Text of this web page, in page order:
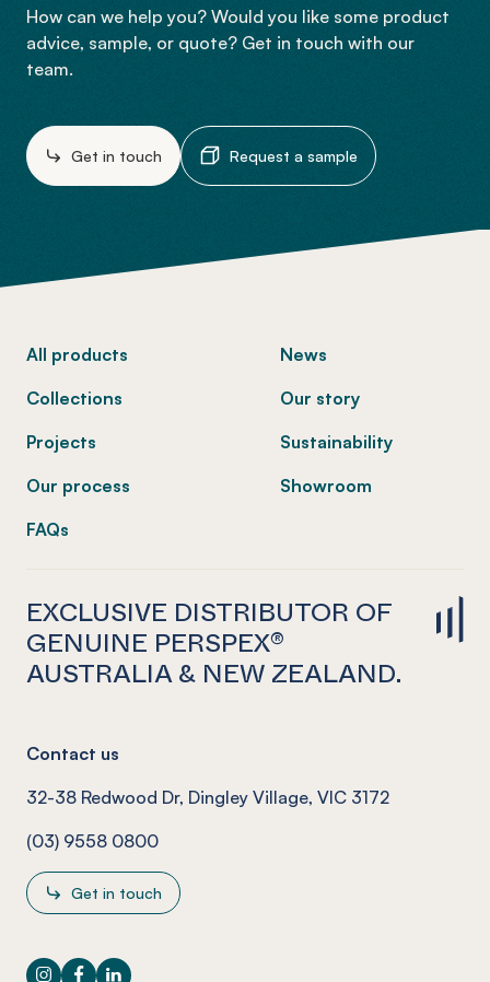
How can we help you? Would you like some product
advice, sample, or quote? Get in touch with our
team.
Get in touch Request a sample
All products
Collections
Projects
Our process
FAQs
News
Our story
Sustainability
Showroom
EXCLUSIVE DISTRIBUTOR OF
GENUINE PERSPEX®
AUSTRALIA & NEW ZEALAND.
Contact us
32-38 Redwood Dr, Dingley Village, VIC 3172
(03) 9558 0800
Get in touch
Instagram
Facebook
LinkedIn